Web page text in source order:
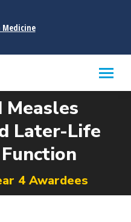
Measles
Later-Life
4 Awardees